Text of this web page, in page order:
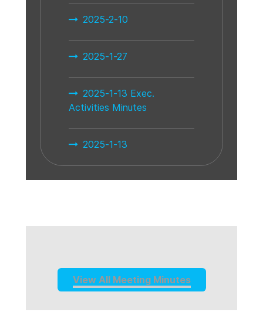
2025-2-10
2025-1-27
2025-1-13 Exec.
Activities Minutes
2025-1-13
View All Meeting Minutes